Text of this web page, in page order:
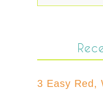
3 Easy Red,